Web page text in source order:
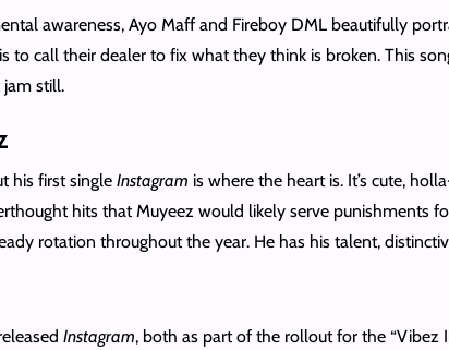
awareness, Ayo Maff and Fireboy DML beautifully
to call their dealer to fix what they think is broken. This
jam still.
his first single Instagram is where the heart is. It’s cute,
hits that Muyeez would likely serve punishments
rotation throughout the year. He has his talent,
Instagram, both as part of the rollout for the “Vibez